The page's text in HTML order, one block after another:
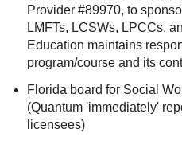
Provider #89970, to
LMFTs, LCSWs, LPCCs,
Education maintains
program/course and its
Florida board for Social
(Quantum 'immediately'
licensees)